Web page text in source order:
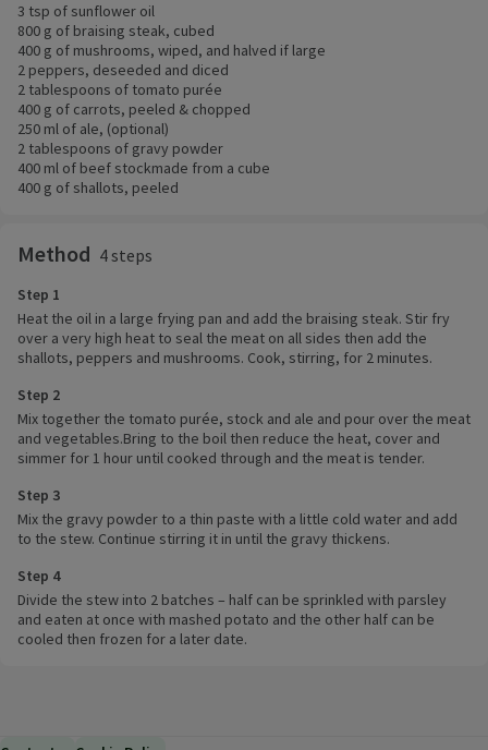
3 tsp of sunflower oil
800 g of braising steak, cubed
400 g of mushrooms, wiped, and halved if large
2 peppers, deseeded and diced
2 tablespoons of tomato purée
400 g of carrots, peeled & chopped
250 ml of ale, (optional)
2 tablespoons of gravy powder
400 ml of beef stockmade from a cube
400 g of shallots, peeled
Method 4 steps
Step 1
Heat the oil in a large frying pan and add the braising steak. Stir fry
over a very high heat to seal the meat on all sides then add the
shallots, peppers and mushrooms. Cook, stirring, for 2 minutes.
Step 2
Mix together the tomato purée, stock and ale and pour over the meat
and vegetables.Bring to the boil then reduce the heat, cover and
simmer for 1 hour until cooked through and the meat is tender.
Step 3
Mix the gravy powder to a thin paste with a little cold water and add
to the stew. Continue stirring it in until the gravy thickens.
Step 4
Divide the stew into 2 batches – half can be sprinkled with parsley
and eaten at once with mashed potato and the other half can be
cooled then frozen for a later date.